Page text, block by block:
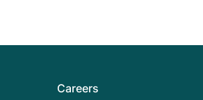
Careers